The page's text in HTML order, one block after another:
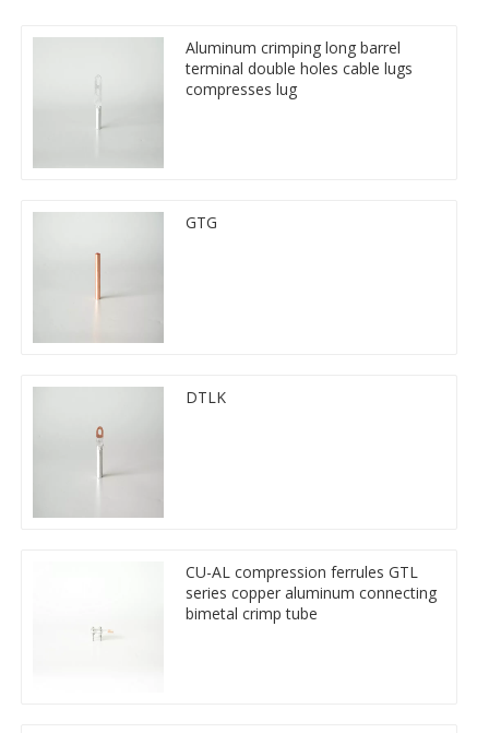
Aluminum crimping long barrel
terminal double holes cable lugs
compresses lug
GTG
DTLK
CU-AL compression ferrules GTL
series copper aluminum connecting
bimetal crimp tube